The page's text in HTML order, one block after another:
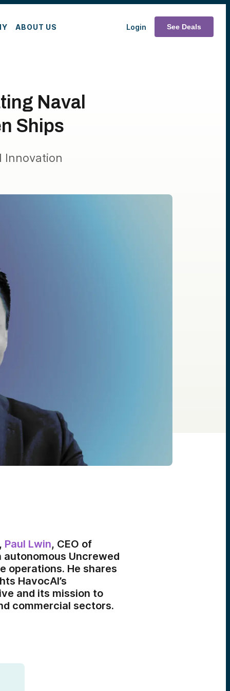
ABOUT US Login See Deals
Naval
Ships
Innovation
Paul Lwin, CEO of
Uncrewed
operations. He shares
HavocAI’s
and its mission to
commercial sectors.